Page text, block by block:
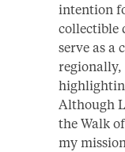
intention
collectible
serve as a
Although
the Walk
my